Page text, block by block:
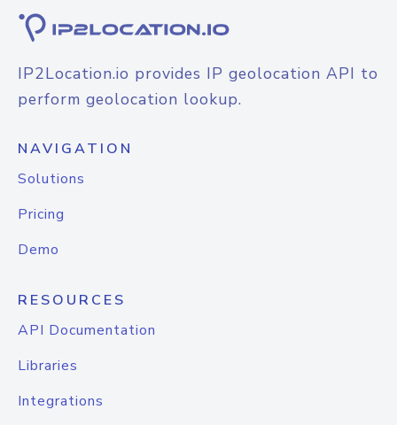
IP2Location.io provides IP geolocation API to
perform geolocation lookup.
NAVIGATION
Solutions
Pricing
Demo
RESOURCES
API Documentation
Libraries
Integrations